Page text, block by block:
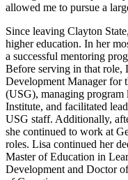
allowed me to pursue a
Since leaving Clayton
higher education. In her
a successful mentoring
Before serving in that role,
Development Manager for
(USG), managing
Institute, and facilitated
USG staff. Additionally,
she continued to work at
roles. Lisa continued her
Master of Education in
Development and Doctor